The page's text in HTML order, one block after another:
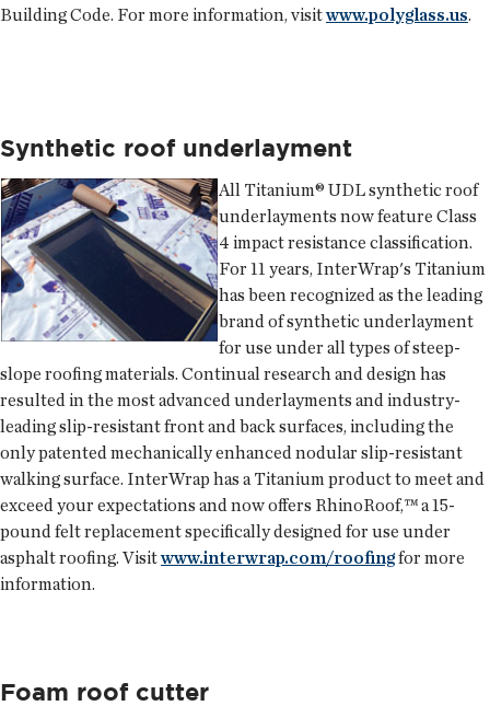
Building Code. For more information, visitwww.polyglass.us.
Synthetic roof underlayment
All Titanium® UDL synthetic roof
underlayments now feature Class
4 impact resistance classification.
For 11 years, InterWrap's Titanium
has been recognized as the leading
brand of synthetic underlayment
for use under all types of steep-
slope roofing materials. Continual research and design has
resulted in the most advanced underlayments and industry-
leading slip-resistant front and back surfaces, including the
only patented mechanically enhanced nodular slip-resistant
walking surface. InterWrap has a Titanium product to meet and
exceed your expectations and now offers RhinoRoof,™ a 15-
pound felt replacement specifically designed for use under
asphalt roofing. Visitwww.interwrap.com/roofingfor more
information.
Foam roof cutter